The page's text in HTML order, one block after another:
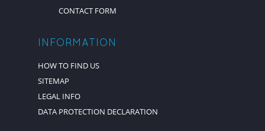
CONTACT FORM
INFORMATION
HOW TO FIND US
SITEMAP
LEGAL INFO
DATA PROTECTION DECLARATION